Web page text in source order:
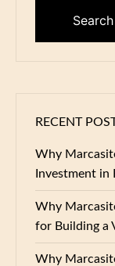
RECENT
Why
Investment in
Why
for Building a
Why